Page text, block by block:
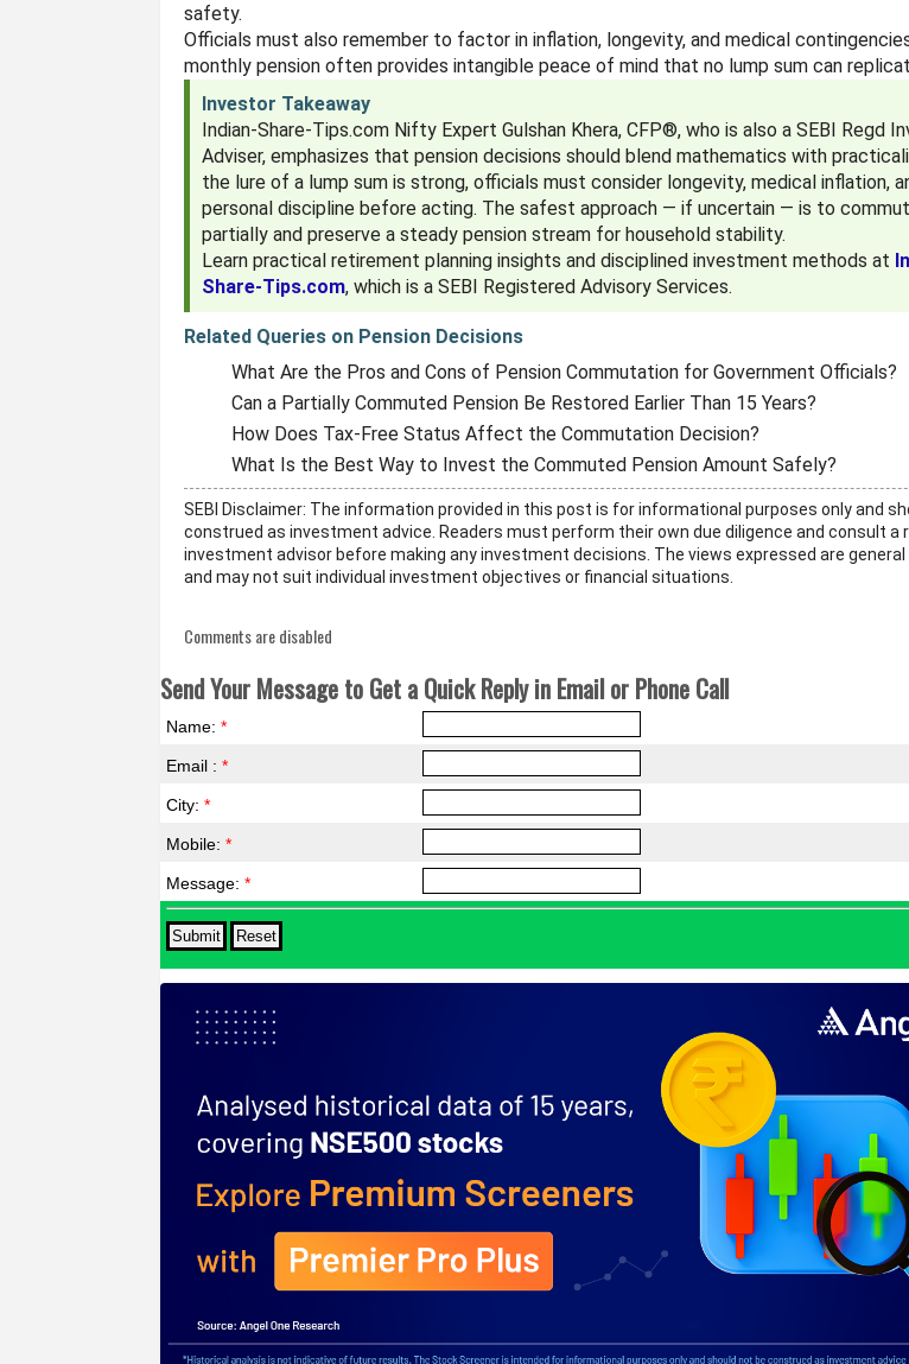
safety.
Officials must also remember to factor in inflation, longevity, and medical
monthly pension often provides intangible peace of mind that no lump sum can
Investor Takeaway
Indian-Share-Tips.com Nifty Expert Gulshan Khera, CFP®, who is also a SEBI Regd
Adviser, emphasizes that pension decisions should blend mathematics with
the lure of a lump sum is strong, officials must consider longevity, medical inflation,
personal discipline before acting. The safest approach — if uncertain — is to
partially and preserve a steady pension stream for household stability.
Learn practical retirement planning insights and disciplined investment methods at
Share-Tips.com, which is a SEBI Registered Advisory Services.
Related Queries on Pension Decisions
What Are the Pros and Cons of Pension Commutation for Government Officials?
Can a Partially Commuted Pension Be Restored Earlier Than 15 Years?
How Does Tax-Free Status Affect the Commutation Decision?
What Is the Best Way to Invest the Commuted Pension Amount Safely?
SEBI Disclaimer: The information provided in this post is for informational purposes only and
construed as investment advice. Readers must perform their own due diligence and consult a
investment advisor before making any investment decisions. The views expressed are general
and may not suit individual investment objectives or financial situations.
Comments are disabled
Send Your Message to Get a Quick Reply in Email or Phone Call
Name:*
Email :*
City:*
Mobile:*
Message:*